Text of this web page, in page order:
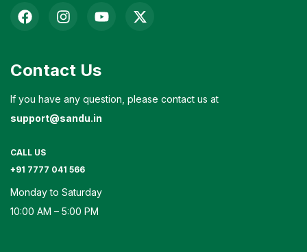
Contact Us
If you have any question, please contact us at
support@sandu.in
CALL US
+91 7777 041 566
Monday to Saturday
10:00 AM – 5:00 PM